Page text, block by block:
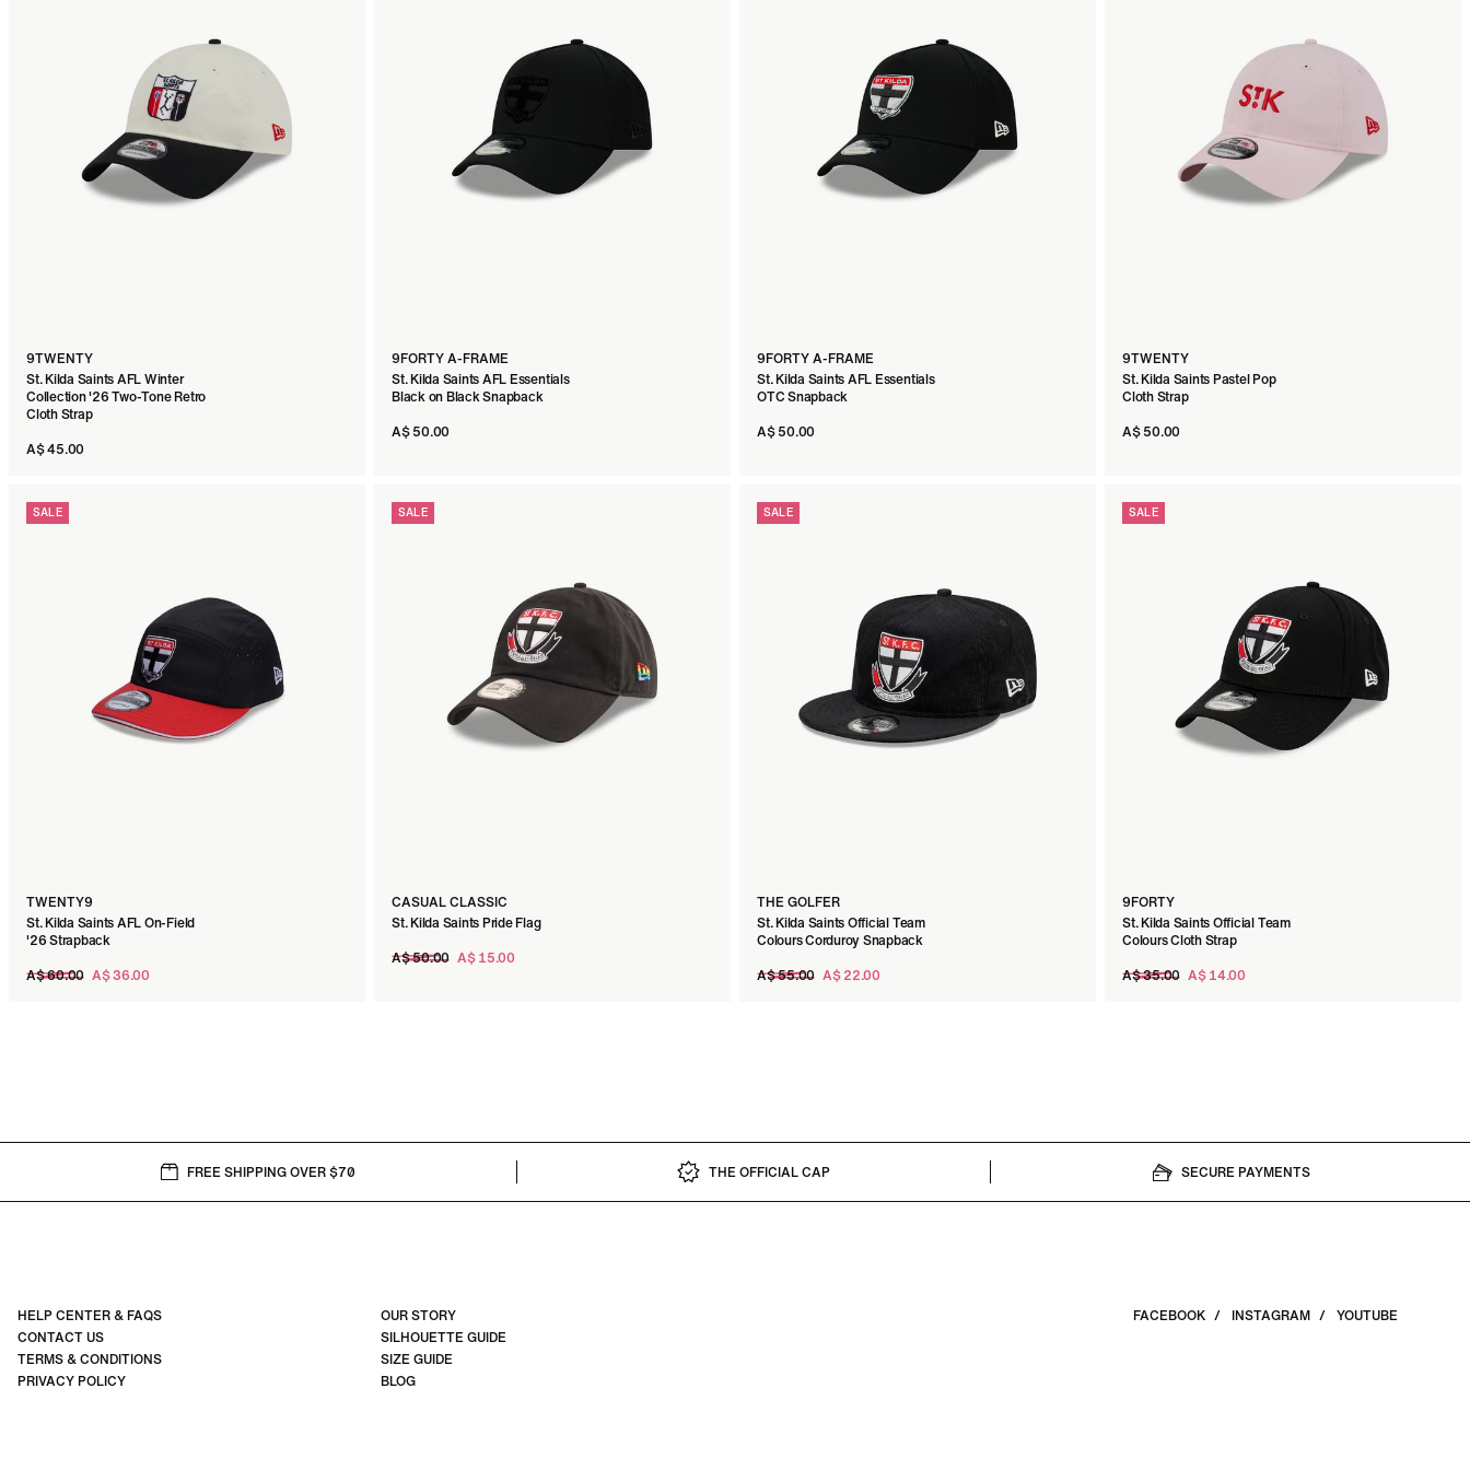
9TWENTY
St. Kilda Saints AFL Winter
Collection '26 Two-Tone Retro
Cloth Strap
A$ 45.00
9FORTY A-FRAME
St. Kilda Saints AFL Essentials
Black on Black Snapback
A$ 50.00
9FORTY A-FRAME
St. Kilda Saints AFL Essentials
OTC Snapback
A$ 50.00
9TWENTY
St. Kilda Saints Pastel Pop
Cloth Strap
A$ 50.00
TWENTY9
St. Kilda Saints AFL On-Field
'26 Strapback
Regular
A$ 60.00 A$ 36.00
SALE
CASUAL CLASSIC
St. Kilda Saints Pride Flag
Regular
A$ 50.00 A$ 15.00
SALE
THE GOLFER
St. Kilda Saints Official Team
Colours Corduroy Snapback
Regular
A$ 55.00 A$ 22.00
SALE
9FORTY
St. Kilda Saints Official Team
Colours Cloth Strap
Regular
A$ 35.00 A$ 14.00
SALE
FREE SHIPPING OVER $70 THE OFFICIAL CAP SECURE PAYMENTS
HELP CENTER & FAQS
CONTACT US
TERMS & CONDITIONS
PRIVACY POLICY
OUR STORY
SILHOUETTE GUIDE
SIZE GUIDE
BLOG
FACEBOOK INSTAGRAM YOUTUBE